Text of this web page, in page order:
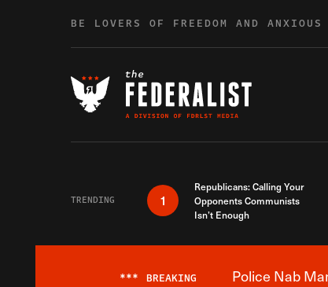
BE LOVERS OF FREEDOM AND
TRENDING 1
Republicans: Calling Your
Opponents Communists
Isn’t Enough
*** BREAKING Police Nab